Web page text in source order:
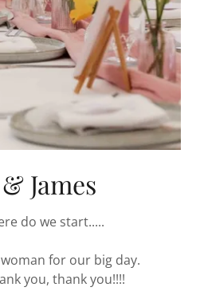
James
do we start.....
for our big day.
you, thank you!!!!